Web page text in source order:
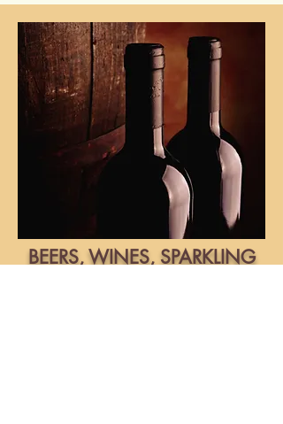
BEERS, WINES, SPARKLING